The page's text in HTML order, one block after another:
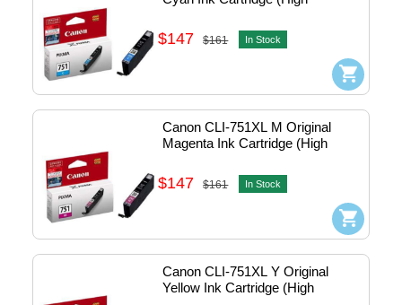
$147 $161 In Stock
Canon CLI-751XL M Original
Magenta Ink Cartridge (High
$147 $161 In Stock
Canon CLI-751XL Y Original
Yellow Ink Cartridge (High